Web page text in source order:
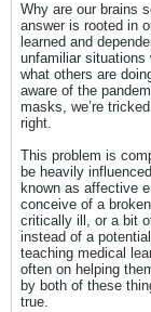
Why are our brains
answer is rooted in
learned and
unfamiliar
what others are
aware of the
masks, we’re
right.
This problem is
be heavily
known as affective
conceive of a
critically ill, or a bit
instead of a
teaching medical
often on helping
by both of these
true.